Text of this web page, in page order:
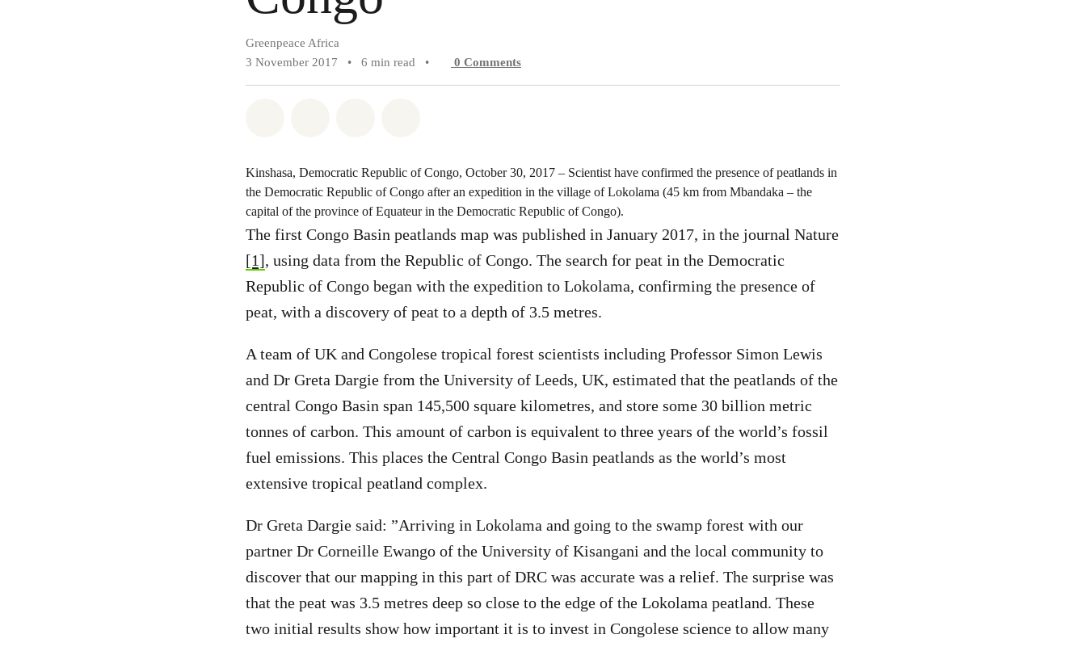
Greenpeace Africa
3 November 2017
• 6 min read • 0 Comments
Kinshasa, Democratic Republic of Congo, October 30, 2017 – Scientist have confirmed the presence of peatlands in
the Democratic Republic of Congo after an expedition in the village of Lokolama (45 km from Mbandaka – the
capital of the province of Equateur in the Democratic Republic of Congo).
The first Congo Basin peatlands map was published in January 2017, in the journal Nature
[1], using data from the Republic of Congo. The search for peat in the Democratic
Republic of Congo began with the expedition to Lokolama, confirming the presence of
peat, with a discovery of peat to a depth of 3.5 metres.
A team of UK and Congolese tropical forest scientists including Professor Simon Lewis
and Dr Greta Dargie from the University of Leeds, UK, estimated that the peatlands of the
central Congo Basin span 145,500 square kilometres, and store some 30 billion metric
tonnes of carbon. This amount of carbon is equivalent to three years of the world’s fossil
fuel emissions. This places the Central Congo Basin peatlands as the world’s most
extensive tropical peatland complex.
Dr Greta Dargie said: ”Arriving in Lokolama and going to the swamp forest with our
partner Dr Corneille Ewango of the University of Kisangani and the local community to
discover that our mapping in this part of DRC was accurate was a relief. The surprise was
that the peat was 3.5 metres deep so close to the edge of the Lokolama peatland. These
two initial results show how important it is to invest in Congolese science to allow many